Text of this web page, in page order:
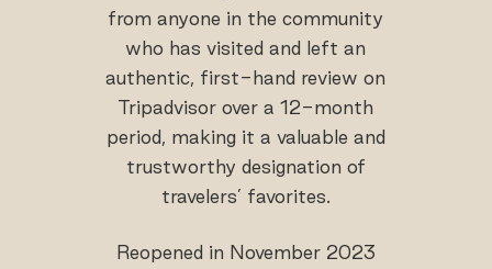
from anyone in the community
who has visited and left an
authentic, first-hand review on
Tripadvisor over a 12-month
period, making it a valuable and
trustworthy designation of
travelers’ favorites.
Reopened in November 2023